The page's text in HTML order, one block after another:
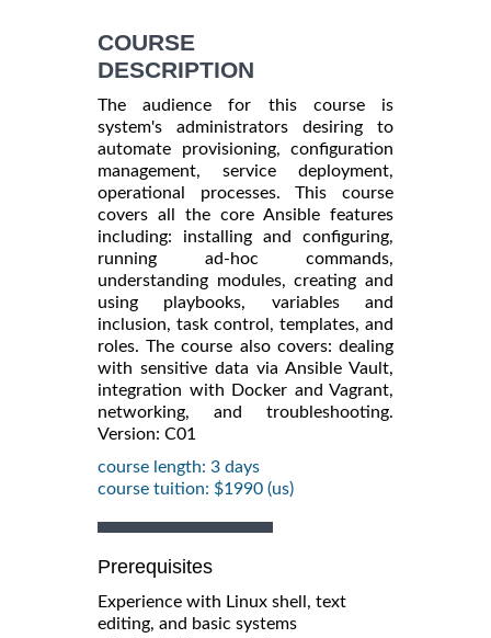
COURSE
DESCRIPTION
The audience for this course is
system's administrators desiring to
automate provisioning, configuration
management, service deployment,
operational processes. This course
covers all the core Ansible features
including: installing and configuring,
running ad-hoc commands,
understanding modules, creating and
using playbooks, variables and
inclusion, task control, templates, and
roles. The course also covers: dealing
with sensitive data via Ansible Vault,
integration with Docker and Vagrant,
networking, and troubleshooting.
Version: C01
course length: 3 days
course tuition: $1990 (us)
Prerequisites
Experience with Linux shell, text
editing, and basic systems